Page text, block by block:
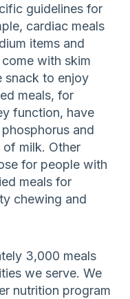
guidelines for
cardiac meals
items and
with skim
snack to enjoy
meals, for
function, have
and
of milk. Other
for people with
meals for
chewing and
3,000 meals
we serve. We
nutrition program